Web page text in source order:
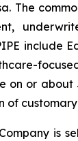
The
include
on or about
of
is